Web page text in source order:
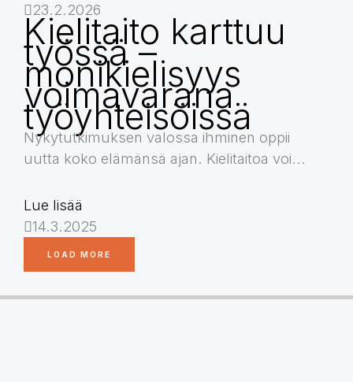
23.2.2026
Kielitaito karttuu
työssä –
monikielisyys
voimavarana
työyhteisöissä
Nykytutkimuksen valossa ihminen oppii
uutta koko elämänsä ajan. Kielitaitoa voi...
Lue lisää
14.3.2025
LOAD MORE